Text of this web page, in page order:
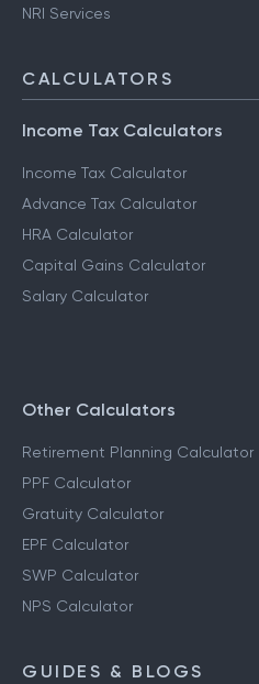
NRI Services
CALCULATORS
Income Tax Calculators
Income Tax Calculator
Advance Tax Calculator
HRA Calculator
Capital Gains Calculator
Salary Calculator
Other Calculators
Retirement Planning Calculator
PPF Calculator
Gratuity Calculator
EPF Calculator
SWP Calculator
NPS Calculator
GUIDES & BLOGS